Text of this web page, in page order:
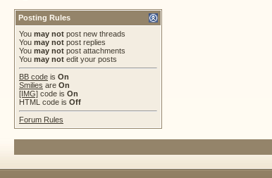
Posting Rules
You may not post new threads
You may not post replies
You may not post attachments
You may not edit your posts
BB code is On
Smilies are On
[IMG] code is On
HTML code is Off
Forum Rules